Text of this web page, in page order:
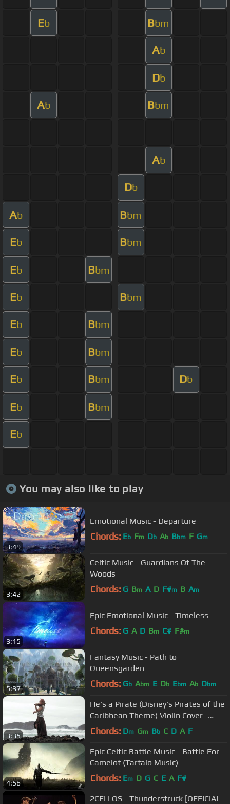
Eb Bbm
Ab
Db
Ab Bbm
Ab
Db
Ab Bbm
Eb Bbm
Eb Bbm
Eb Bbm
Eb Bbm
Eb Bbm
Eb Bbm Db
Eb Bbm
Eb
You may also like to play
3:49
Emotional Music - Departure
Chords: Eb Fm Db Ab Bbm F Gm
3:42
Celtic Music - Guardians Of The
Woods
Chords: G Bm A D F#m B Am
3:15
Epic Emotional Music - Timeless
Chords: G A D Bm C# F#m
5:37
Fantasy Music - Path to
Queensgarden
Chords: Gb Abm E Db Ebm Ab Dbm
3:35
He's a Pirate (Disney's Pirates of the
Caribbean Theme) Violin Cover -
Taylor Davis
Chords: Dm Gm Bb C D A F
4:56
Epic Celtic Battle Music - Battle For
Camelot (Tartalo Music)
Chords: Em D G C E A F#
2CELLOS - Thunderstruck [OFFICIAL